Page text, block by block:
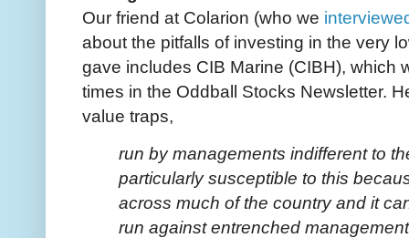
Our friend at Colarion (who we
about the pitfalls of investing in the very
gave includes CIB Marine (CIBH), which
times in the Oddball Stocks Newsletter.
value traps,
run by managements indifferent to
particularly susceptible to this
across much of the country and it
run against entrenched